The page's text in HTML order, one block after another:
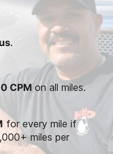
.
CPM on all miles.
for every mile if
miles per